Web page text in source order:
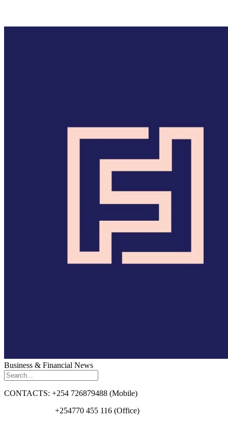
Business & Financial News
CONTACTS: +254 726879488 (Mobile)
+254770 455 116 (Office)